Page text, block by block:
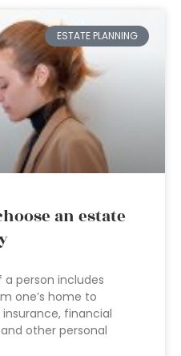
ESTATE PLANNING
an estate
person includes
one’s home to
financial
other personal